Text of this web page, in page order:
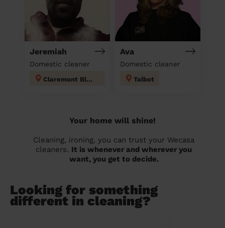
Jeremiah
Domestic cleaner
Claremont Blackpool
Ava
Domestic cleaner
Talbot
Your home will shine!
Cleaning, ironing, you can trust your Wecasa
cleaners. It is whenever and wherever you
want, you get to decide.
Looking for something
different in cleaning?